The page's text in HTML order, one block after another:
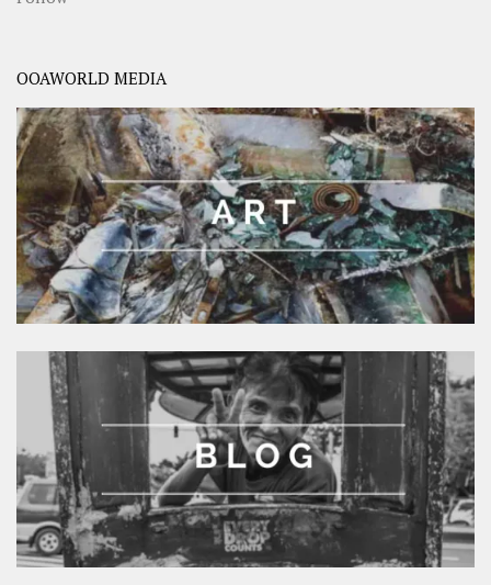
OOAWORLD MEDIA